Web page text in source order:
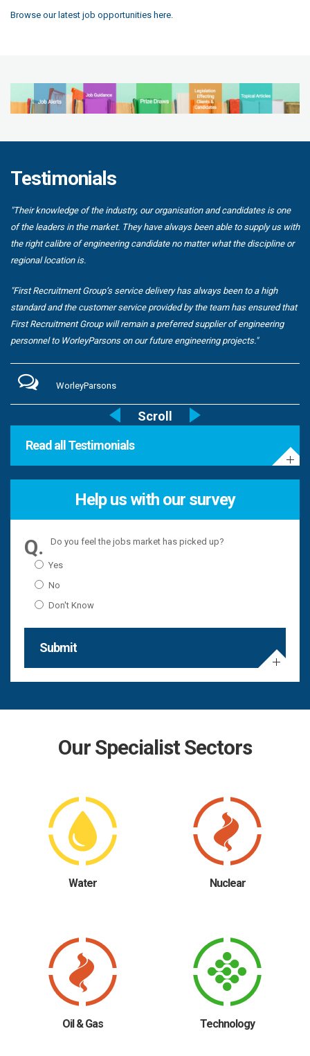
Browse our latest job opportunities here.
Testimonials
"Their knowledge of the industry, our organisation and candidates is one
of the leaders in the market. They have always been able to supply us with
the right calibre of engineering candidate no matter what the discipline or
regional location is.
"First Recruitment Group’s service delivery has always been to a high
standard and the customer service provided by the team has ensured that
First Recruitment Group will remain a preferred supplier of engineering
personnel to WorleyParsons on our future engineering projects."
WorleyParsons
Read all Testimonials
Help us with our survey
Do you feel the jobs market has picked up?
Yes
No
Don't Know
Submit
Our Specialist Sectors
Water Nuclear
Oil & Gas Technology